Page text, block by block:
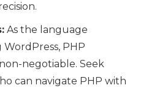
As the language
PHP
negotiable. Seek
can navigate PHP with